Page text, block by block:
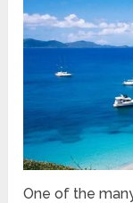
One of the